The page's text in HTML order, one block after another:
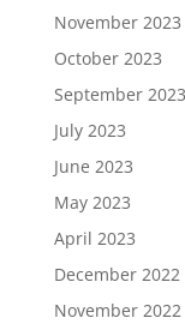
November 2023
October 2023
September 2023
July 2023
June 2023
May 2023
April 2023
December 2022
November 2022